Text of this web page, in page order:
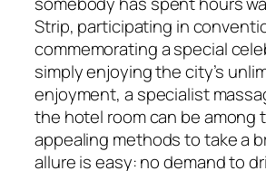
Strip, participating in
commemorating a special
simply enjoying the city’s
enjoyment, a specialist
the hotel room can be among
appealing methods to take a
allure is easy: no demand to